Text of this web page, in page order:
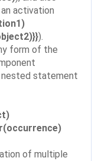
activation
).
form of the
statement
of multiple